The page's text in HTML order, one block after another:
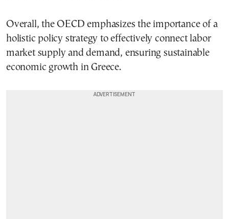
Overall, the OECD emphasizes the importance of a
holistic policy strategy to effectively connect labor
market supply and demand, ensuring sustainable
economic growth in Greece.